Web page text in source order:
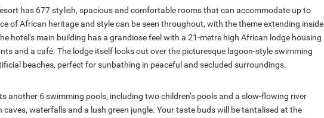
has 677 stylish, spacious and comfortable rooms that can accommodate up to
of African heritage and style can be seen throughout, with the theme extending inside
hotel’s main building has a grandiose feel with a 21-metre high African lodge housing
and a café. The lodge itself looks out over the picturesque lagoon-style swimming
beaches, perfect for sunbathing in peaceful and secluded surroundings.
another 6 swimming pools, including two children’s pools and a slow-flowing river
waterfalls and a lush green jungle. Your taste buds will be tantalised at the